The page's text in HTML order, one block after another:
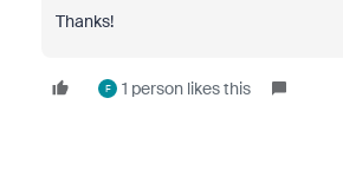
Thanks!
F 1 person likes this